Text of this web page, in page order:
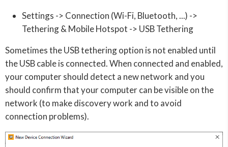
Settings -> Connection (Wi-Fi, Bluetooth, ...) ->
Tethering & Mobile Hotspot -> USB Tethering
Sometimes the USB tethering option is not enabled until
the USB cable is connected. When connected and enabled,
your computer should detect a new network and you
should confirm that your computer can be visible on the
network (to make discovery work and to avoid
connection problems).